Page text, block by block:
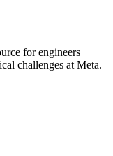
for engineers
challenges at Meta.